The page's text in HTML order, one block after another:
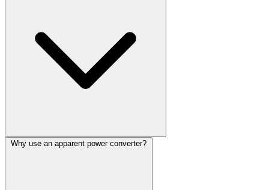
Why use an apparent power converter?